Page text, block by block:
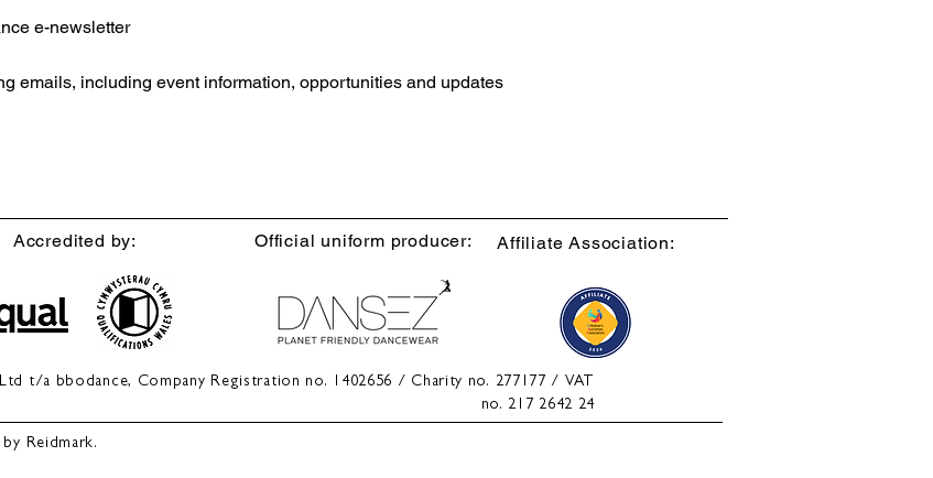
e-newsletter
emails, including event information, opportunities and updates
Accredited by: Official uniform producer: Affiliate Association:
t/a bbodance, Company Registration no. 1402656 / Charity no. 277177 / VAT
no. 217 2642 24
Reidmark.